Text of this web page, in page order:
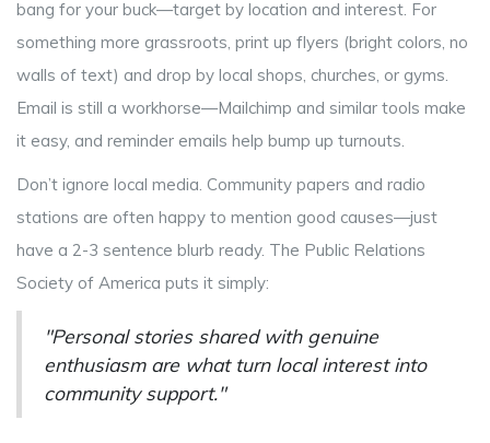
bang for your buck—target by location and interest. For
something more grassroots, print up flyers (bright colors, no
walls of text) and drop by local shops, churches, or gyms.
Email is still a workhorse—Mailchimp and similar tools make
it easy, and reminder emails help bump up turnouts.
Don’t ignore local media. Community papers and radio
stations are often happy to mention good causes—just
have a 2-3 sentence blurb ready. The Public Relations
Society of America puts it simply:
"Personal stories shared with genuine
enthusiasm are what turn local interest into
community support."